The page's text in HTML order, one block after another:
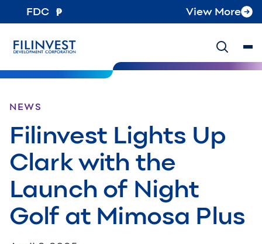
FDC View More
NEWS
Filinvest Lights Up
Clark with the
Launch of Night
Golf at Mimosa Plus